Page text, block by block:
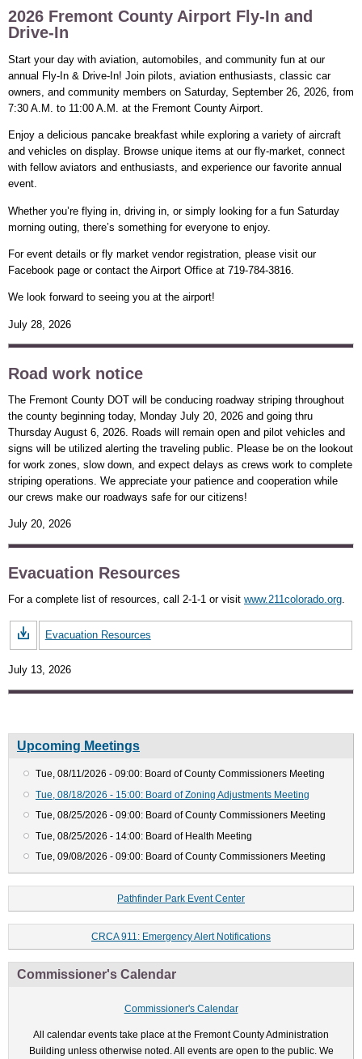
2026 Fremont County Airport Fly-In and
Drive-In
Start your day with aviation, automobiles, and community fun at our
annual Fly-In & Drive-In! Join pilots, aviation enthusiasts, classic car
owners, and community members on Saturday, September 26, 2026, from
7:30 A.M. to 11:00 A.M. at the Fremont County Airport.
Enjoy a delicious pancake breakfast while exploring a variety of aircraft
and vehicles on display. Browse unique items at our fly-market, connect
with fellow aviators and enthusiasts, and experience our favorite annual
event.
Whether you’re flying in, driving in, or simply looking for a fun Saturday
morning outing, there’s something for everyone to enjoy.
For event details or fly market vendor registration, please visit our
Facebook page or contact the Airport Office at 719-784-3816.
We look forward to seeing you at the airport!
July 28, 2026
Road work notice
The Fremont County DOT will be conducing roadway striping throughout
the county beginning today, Monday July 20, 2026 and going thru
Thursday August 6, 2026. Roads will remain open and pilot vehicles and
signs will be utilized alerting the traveling public. Please be on the lookout
for work zones, slow down, and expect delays as crews work to complete
striping operations. We appreciate your patience and cooperation while
our crews make our roadways safe for our citizens!
July 20, 2026
Evacuation Resources
For a complete list of resources, call 2-1-1 or visit www.211colorado.org.
Evacuation Resources
July 13, 2026
Upcoming Meetings
Tue, 08/11/2026 - 09:00: Board of County Commissioners Meeting
Tue, 08/18/2026 - 15:00: Board of Zoning Adjustments Meeting
Tue, 08/25/2026 - 09:00: Board of County Commissioners Meeting
Tue, 08/25/2026 - 14:00: Board of Health Meeting
Tue, 09/08/2026 - 09:00: Board of County Commissioners Meeting
Pathfinder Park Event Center
CRCA 911: Emergency Alert Notifications
Commissioner's Calendar
Commissioner's Calendar
All calendar events take place at the Fremont County Administration
Building unless otherwise noted. All events are open to the public. We